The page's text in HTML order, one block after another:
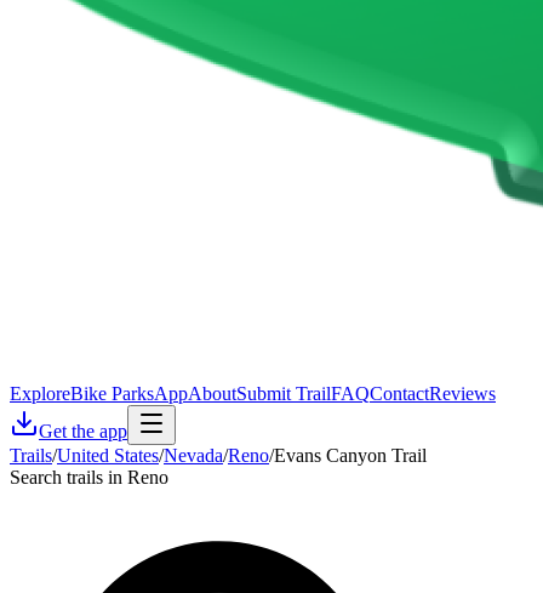
ExploreBike ParksAppAboutSubmit TrailFAQContactReviews
Get the app
Trails/United States/Nevada/Reno/Evans Canyon Trail
Search trails in Reno